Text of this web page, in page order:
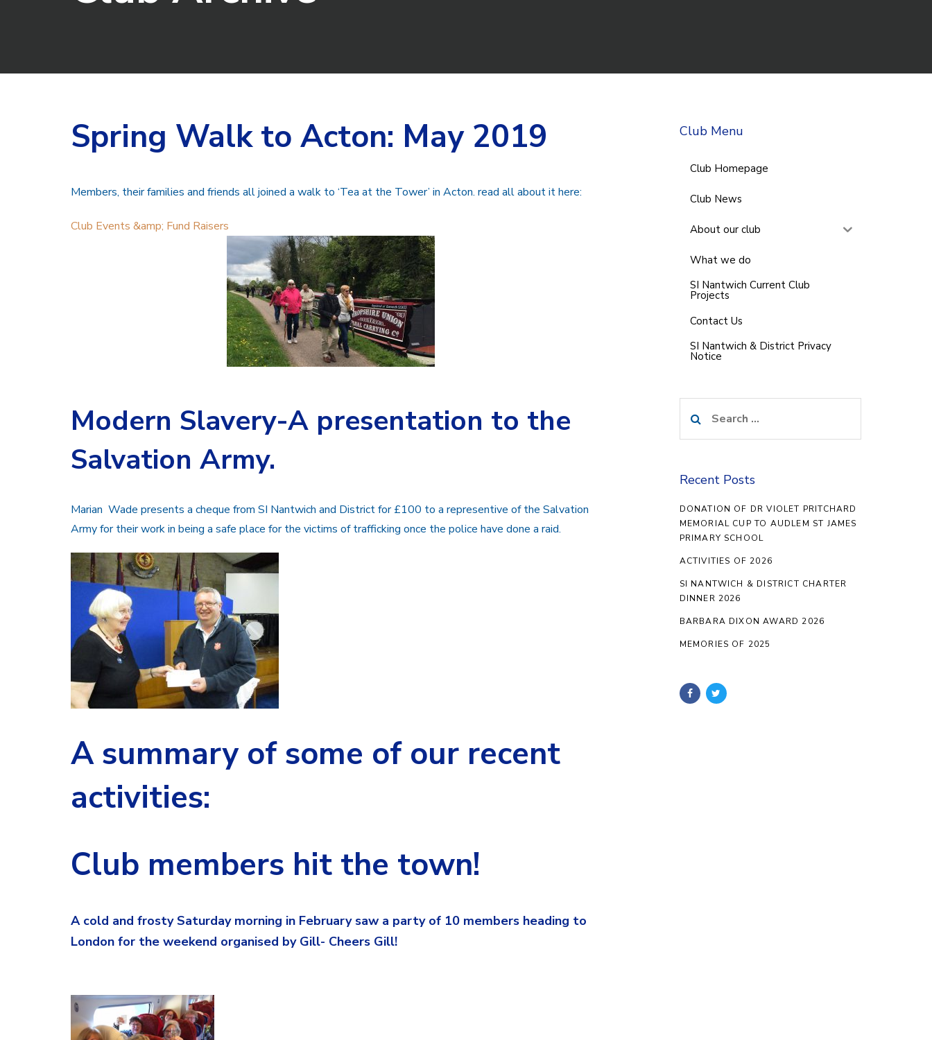
Spring Walk to Acton: May 2019
Members, their families and friends all joined a walk to ‘Tea at the Tower’ in Acton. read all about it here:
Club Events &amp; Fund Raisers
Modern Slavery-A presentation to the
Salvation Army.
Marian Wade presents a cheque from SI Nantwich and District for £100 to a representive of the Salvation
Army for their work in being a safe place for the victims of trafficking once the police have done a raid.
A summary of some of our recent
activities:
Club members hit the town!
A cold and frosty Saturday morning in February saw a party of 10 members heading to
London for the weekend organised by Gill- Cheers Gill!
Club Menu
Club Homepage
Club News
About our club
What we do
SI Nantwich Current Club
Projects
Contact Us
SI Nantwich & District Privacy
Notice
for:
Recent Posts
DONATION OF DR VIOLET PRITCHARD
MEMORIAL CUP TO AUDLEM ST JAMES
PRIMARY SCHOOL
ACTIVITIES OF 2026
SI NANTWICH & DISTRICT CHARTER
DINNER 2026
BARBARA DIXON AWARD 2026
MEMORIES OF 2025